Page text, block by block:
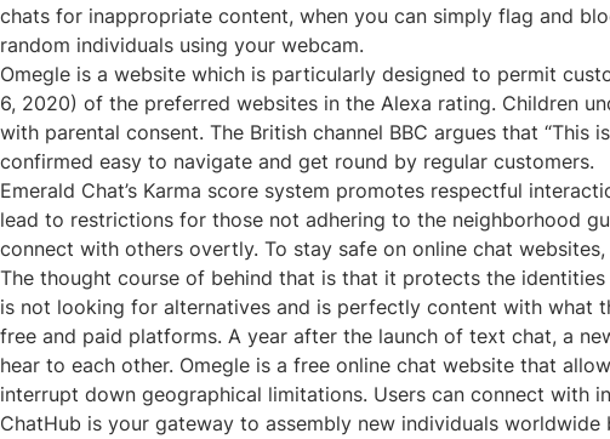
chats for inappropriate content, when you can simply flag and
random individuals using your webcam.
Omegle is a website which is particularly designed to permit
6, 2020) of the preferred websites in the Alexa rating. Children
with parental consent. The British channel BBC argues that “This
confirmed easy to navigate and get round by regular customers.
Emerald Chat’s Karma score system promotes respectful
lead to restrictions for those not adhering to the neighborhood
connect with others overtly. To stay safe on online chat
The thought course of behind that is that it protects the
is not looking for alternatives and is perfectly content with what
free and paid platforms. A year after the launch of text chat, a
hear to each other. Omegle is a free online chat website that
interrupt down geographical limitations. Users can connect with
ChatHub is your gateway to assembly new individuals